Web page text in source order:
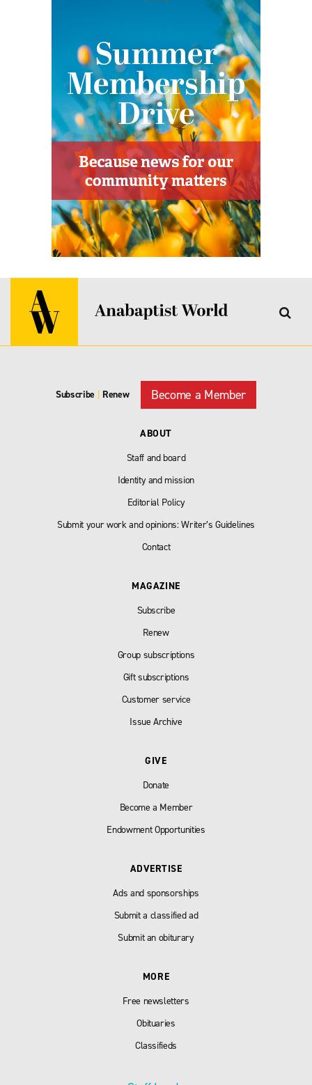
Subscribe Renew Become a Member
ABOUT
Staff and board
Identity and mission
Editorial Policy
Submit your work and opinions: Writer’s Guidelines
Contact
MAGAZINE
Subscribe
Renew
Group subscriptions
Gift subscriptions
Customer service
Issue Archive
GIVE
Donate
Become a Member
Endowment Opportunities
ADVERTISE
Ads and sponsorships
Submit a classified ad
Submit an obiturary
MORE
Free newsletters
Obituaries
Classifieds